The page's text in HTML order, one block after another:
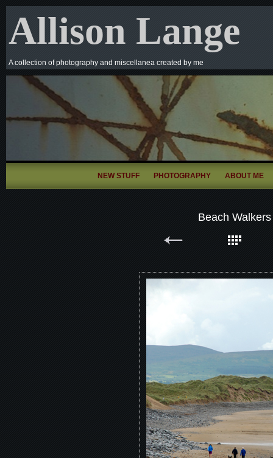
Allison Lange
A collection of photography and miscellanea created by me
NEW STUFF PHOTOGRAPHY ABOUT ME
Beach Walkers